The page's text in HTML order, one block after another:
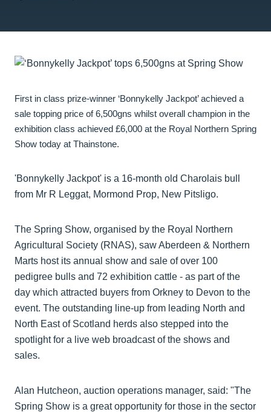
First in class prize-winner ‘Bonnykelly Jackpot’ achieved a
sale topping price of 6,500gns whilst overall champion in the
exhibition class achieved £6,000 at the Royal Northern Spring
Show today at Thainstone.
'Bonnykelly Jackpot' is a 16-month old Charolais bull
from Mr R Leggat, Mormond Prop, New Pitsligo.
The Spring Show, organised by the Royal Northern
Agricultural Society (RNAS), saw Aberdeen & Northern
Marts host its annual show and sale of over 100
pedigree bulls and 72 exhibition cattle - as part of the
day which attracted buyers from Orkney to Devon to the
event. The outstanding line-up from leading North and
North East of Scotland herds also stepped into the
spotlight for a live web broadcast of the shows and
sales.
Alan Hutcheon, auction operations manager, said: "The
Spring Show is a great opportunity for those in the sector